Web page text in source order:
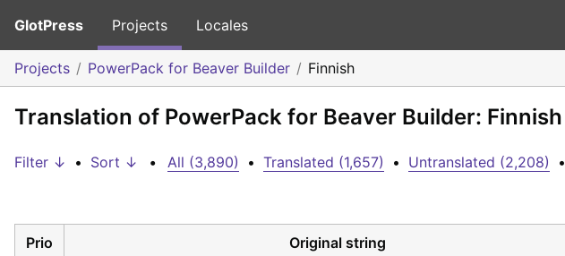
GlotPress Projects Locales
Projects PowerPack for Beaver Builder Finnish
Translation of PowerPack for Beaver Builder: Finnish
Filter ↓ • Sort ↓ • All (3,890) • Translated (1,657) • Untranslated (2,208) •
Prio Original string